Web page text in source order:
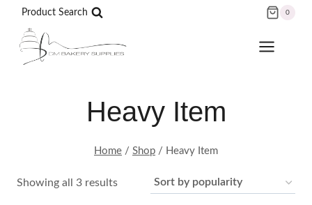
content
Product Search 0
Heavy Item
Home / Shop / Heavy Item
Showing all 3 resultsSorted